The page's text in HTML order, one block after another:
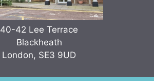
40-42 Lee Terrace
Blackheath
London, SE3 9UD